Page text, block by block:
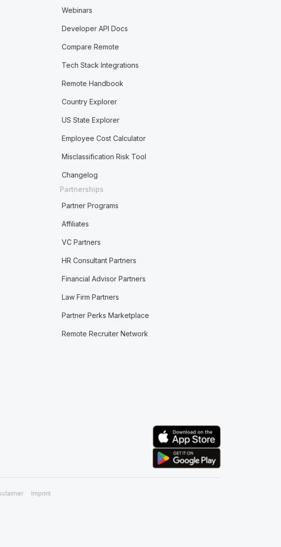
Webinars
Developer API Docs
Compare Remote
Tech Stack Integrations
Remote Handbook
Country Explorer
US State Explorer
Employee Cost Calculator
Misclassification Risk Tool
Changelog
Partnerships
Partner Programs
Affiliates
VC Partners
HR Consultant Partners
Financial Advisor Partners
Law Firm Partners
Partner Perks Marketplace
Remote Recruiter Network
Imprint